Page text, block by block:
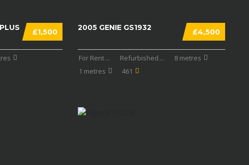
£1,500 £4,500
2005 GENIE GS1932
For Rent... Refurbished ...
8 metres
1 metres
461